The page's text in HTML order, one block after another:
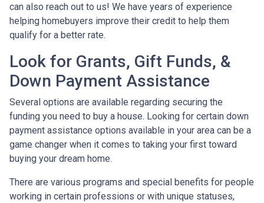
can also reach out to us! We have years of experience
helping homebuyers improve their credit to help them
qualify for a better rate.
Look for Grants, Gift Funds, &
Down Payment Assistance
Several options are available regarding securing the
funding you need to buy a house. Looking for certain down
payment assistance options available in your area can be a
game changer when it comes to taking your first toward
buying your dream home.
There are various programs and special benefits for people
working in certain professions or with unique statuses,